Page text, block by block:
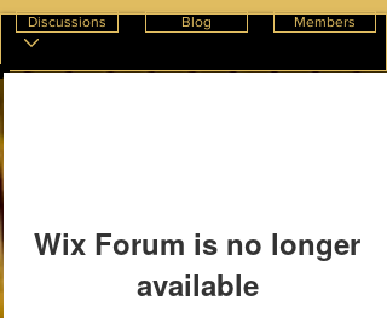
Discussions Blog Members
Wix Forum is no longer
available